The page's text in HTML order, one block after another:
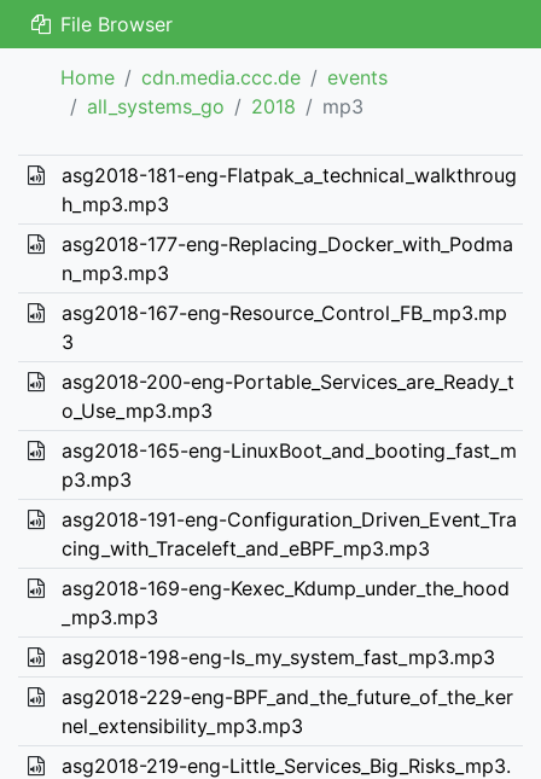
File Browser
Home cdn.media.ccc.de
events
all_systems_go
2018 mp3
asg2018-181-eng-Flatpak_a_technical_walkthroug
h_mp3.mp3
asg2018-177-eng-Replacing_Docker_with_Podma
n_mp3.mp3
asg2018-167-eng-Resource_Control_FB_mp3.mp
3
asg2018-200-eng-Portable_Services_are_Ready_t
o_Use_mp3.mp3
asg2018-165-eng-LinuxBoot_and_booting_fast_m
p3.mp3
asg2018-191-eng-Configuration_Driven_Event_Tra
cing_with_Traceleft_and_eBPF_mp3.mp3
asg2018-169-eng-Kexec_Kdump_under_the_hood
_mp3.mp3
asg2018-198-eng-Is_my_system_fast_mp3.mp3
asg2018-229-eng-BPF_and_the_future_of_the_ker
nel_extensibility_mp3.mp3
asg2018-219-eng-Little_Services_Big_Risks_mp3.